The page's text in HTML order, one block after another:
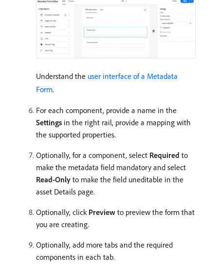
Understand the user interface of a Metadata
Form.
For each component, provide a name in the
Settings in the right rail, provide a mapping with
the supported properties.
Optionally, for a component, select Required to
make the metadata field mandatory and select
Read-Only to make the field uneditable in the
asset Details page.
Optionally, click Preview to preview the form that
you are creating.
Optionally, add more tabs and the required
components in each tab.